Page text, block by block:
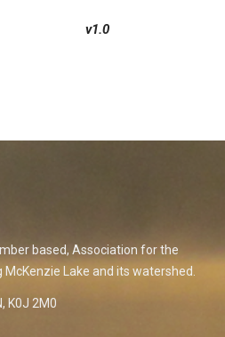
v1.0
Vision and Principles
based, Association for the
Lake and its watershed.
K0J 2M0